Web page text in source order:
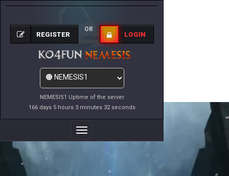
NEMESIS1 Uptime of the server
166 days 5 hours 3 minutes 32 seconds
REGISTER
OR
LOGIN
Toggle
Navigation